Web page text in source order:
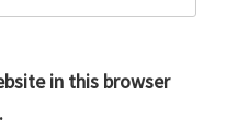
in this browser